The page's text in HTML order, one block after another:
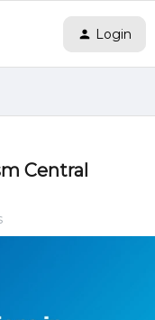
Login
Central